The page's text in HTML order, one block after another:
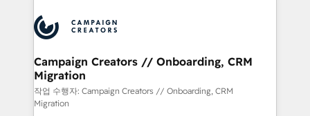
extensive experience working with tech companies
and manufacturers since 2002, we are committed to
empowering our clients and developing their
autonomy. Get to grips with HubSpot through
guided implementation and seamless integration of
the CRM platform into your digital ecosystem. Would
Campaign Creators // Onboarding, CRM
Migration
작업 수행자: Campaign Creators // Onboarding, CRM
Migration